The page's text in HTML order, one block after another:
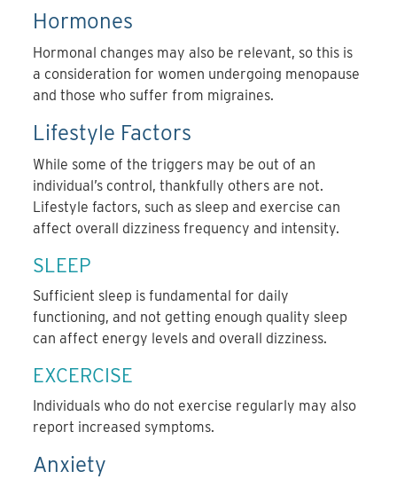
Hormones
Hormonal changes may also be relevant, so this is
a consideration for women undergoing menopause
and those who suffer from migraines.
Lifestyle Factors
While some of the triggers may be out of an
individual’s control, thankfully others are not.
Lifestyle factors, such as sleep and exercise can
affect overall dizziness frequency and intensity.
SLEEP
Sufficient sleep is fundamental for daily
functioning, and not getting enough quality sleep
can affect energy levels and overall dizziness.
EXCERCISE
Individuals who do not exercise regularly may also
report increased symptoms.
Anxiety